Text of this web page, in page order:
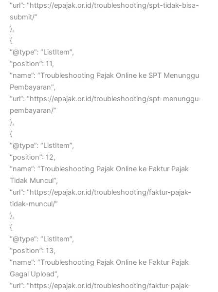
“url”: “https://epajak.or.id/troubleshooting/spt-tidak-bisa-
submit/”
},
{
“@type”: “ListItem”,
“position”: 11,
“name”: “Troubleshooting Pajak Online ke SPT Menunggu
Pembayaran”,
“url”: “https://epajak.or.id/troubleshooting/spt-menunggu-
pembayaran/”
},
{
“@type”: “ListItem”,
“position”: 12,
“name”: “Troubleshooting Pajak Online ke Faktur Pajak
Tidak Muncul”,
“url”: “https://epajak.or.id/troubleshooting/faktur-pajak-
tidak-muncul/”
},
{
“@type”: “ListItem”,
“position”: 13,
“name”: “Troubleshooting Pajak Online ke Faktur Pajak
Gagal Upload”,
“url”: “https://epajak.or.id/troubleshooting/faktur-pajak-